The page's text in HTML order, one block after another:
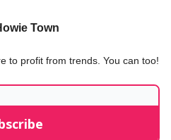
Town
to profit from trends. You can too!